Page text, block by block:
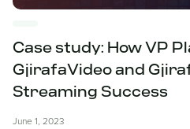
Case study: How VP
GjirafaVideo and
Streaming Success
June 1, 2023